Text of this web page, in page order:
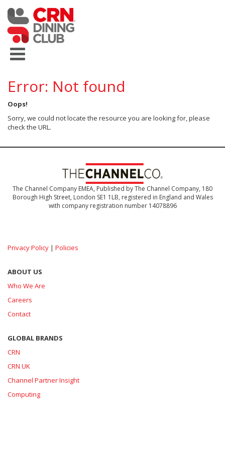
Error: Not found
Oops!
Sorry, we could not locate the resource you are looking for, please
check the URL.
The Channel Company EMEA, Published by The Channel Company, 180
Borough High Street, London SE1 1LB, registered in England and Wales
with company registration number 14078896
Privacy Policy | Policies
ABOUT US
Who We Are
Careers
Contact
GLOBAL BRANDS
CRN
CRN UK
Channel Partner Insight
Computing